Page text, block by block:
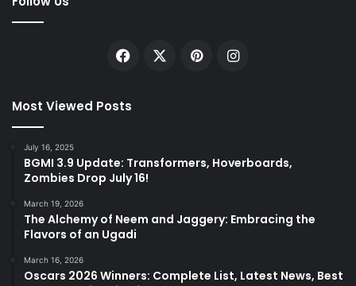
Facebook PinterestInstagram
Most Viewed Posts
July 16, 2025
BGMI 3.9 Update: Transformers, Hoverboards,
Zombies Drop July 16!
March 19, 2026
The Alchemy of Neem and Jaggery: Embracing the
Flavors of an Ugadi
March 16, 2026
Oscars 2026 Winners: Complete List, Latest News, Best